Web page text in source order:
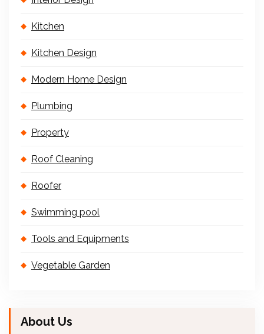
Kitchen
Kitchen Design
Modern Home Design
Plumbing
Property
Roof Cleaning
Roofer
Swimming pool
Tools and Equipments
Vegetable Garden
About Us